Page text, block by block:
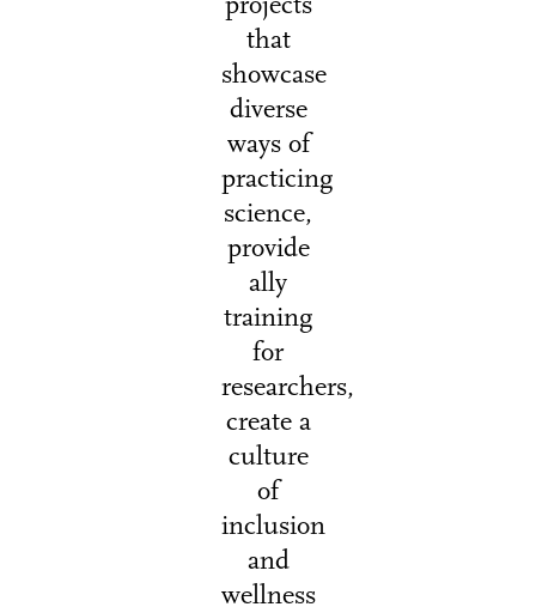
that
showcase
diverse
ways of
practicing
science,
provide
ally
training
for
researchers,
create a
culture
of
inclusion
and
wellness